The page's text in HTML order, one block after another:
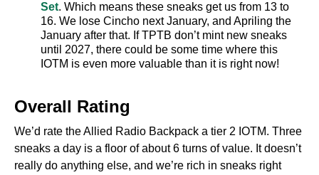
Set. Which means these sneaks get us from 13 to
16. We lose Cincho next January, and Apriling the
January after that. If TPTB don’t mint new sneaks
until 2027, there could be some time where this
IOTM is even more valuable than it is right now!
Overall Rating
We’d rate the Allied Radio Backpack a tier 2 IOTM. Three
sneaks a day is a floor of about 6 turns of value. It doesn’t
really do anything else, and we’re rich in sneaks right